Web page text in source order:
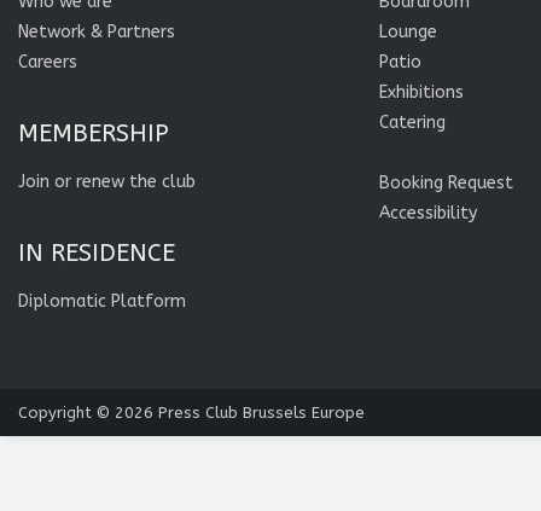
Network & Partners
Careers
MEMBERSHIP
Join or renew the club
IN RESIDENCE
Diplomatic Platform
Lounge
Patio
Exhibitions
Catering
Booking Request
Accessibility
Copyright © 2026 Press Club Brussels Europe